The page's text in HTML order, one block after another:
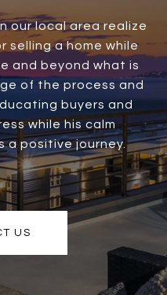
our local area realize
selling a home while
and beyond what is
of the process and
buyers and
while his calm
a positive journey.
US